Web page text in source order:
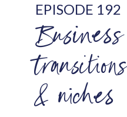
EPISODE 192
Business
& niches